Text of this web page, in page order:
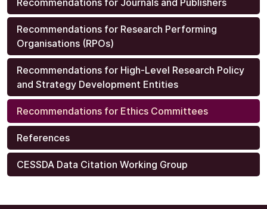
Recommendations for Journals and Publishers
Recommendations for Research Performing
Organisations (RPOs)
Recommendations for High-Level Research Policy
and Strategy Development Entities
Recommendations for Ethics Committees
References
CESSDA Data Citation Working Group